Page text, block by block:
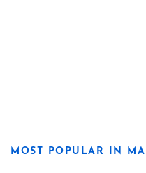
MOST POPULAR IN